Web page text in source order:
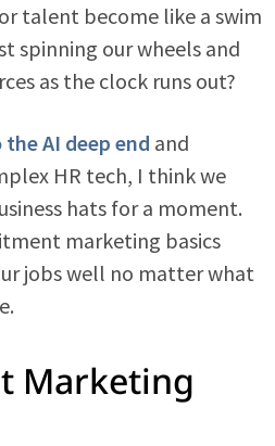
talent become like a swim
spinning our wheels and
as the clock runs out?
AI deep end and
HR tech, I think we
hats for a moment.
marketing basics
jobs well no matter what
Marketing